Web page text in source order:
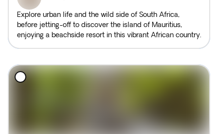
Explore urban life and the wild side of South Africa,
before jetting-off to discover the island of Mauritius,
enjoying a beachside resort in this vibrant African country.